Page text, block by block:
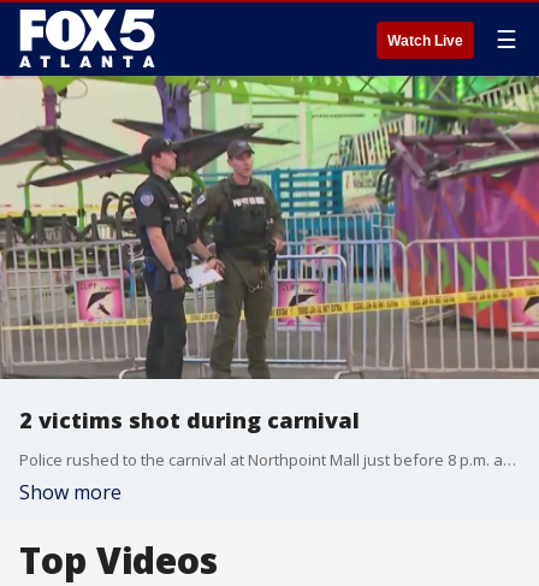
Watch Live ☰
2 victims shot during carnival
Police rushed to the carnival at Northpoint Mall just before 8 p.m. and found two people were shot.
Show more
Top Videos